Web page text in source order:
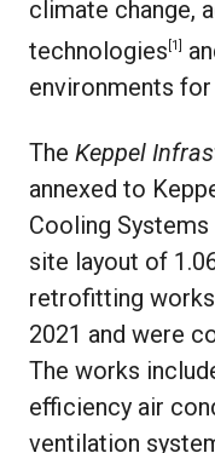
climate change,
technologies [1]
environments
The Keppel
annexed to
Cooling
site layout of
retrofitting
2021 and were
The works
efficiency air
ventilation